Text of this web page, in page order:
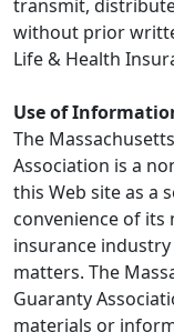
transmit,
without prior
Life & Health
Use of
The
Association is a
this Web site as a
convenience of
insurance
matters. The
Guaranty
materials or